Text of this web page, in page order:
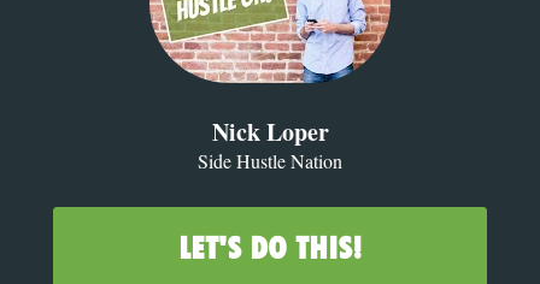
Nick Loper
Side Hustle Nation
LET'S DO THIS!